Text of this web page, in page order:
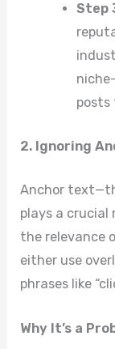
Step
2. Ignoring
Anchor
plays a crucial
the relevance
either use
phrases like
Why It’s a